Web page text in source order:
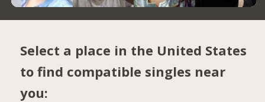
Select a place in the United States
to find compatible singles near
you: